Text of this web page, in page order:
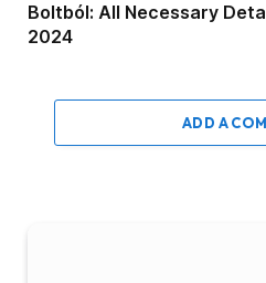
Boltból: All Necessary
2024
ADD A